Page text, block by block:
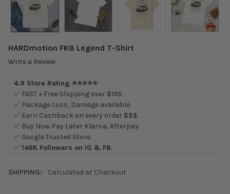
HARDmotion FK8 Legend T-Shirt
Write a Review
4.9 Store Rating ⭐⭐⭐⭐⭐
✅ FAST + Free Shipping over $199.
✅ Package Loss, Damage available.
✅ Earn Cashback on every order $$$.
✅ Buy Now Pay Later Klarna, Afterpay.
✅ Google Trusted Store.
✅146K Followers on IG & FB.
SHIPPING: Calculated at Checkout